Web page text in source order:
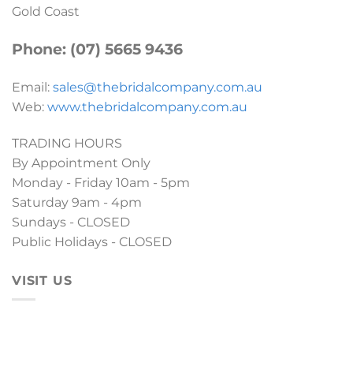
Gold Coast
Phone: (07) 5665 9436
Email: sales@thebridalcompany.com.au
Web: www.thebridalcompany.com.au
TRADING HOURS
By Appointment Only
Monday - Friday 10am - 5pm
Saturday 9am - 4pm
Sundays - CLOSED
Public Holidays - CLOSED
VISIT US